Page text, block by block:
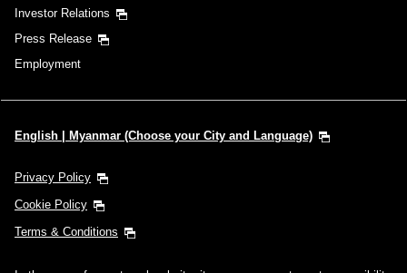
Investor Relations
Press Release
Employment
English | Myanmar (Choose your City and Language)
Privacy Policy
Cookie Policy
Terms & Conditions